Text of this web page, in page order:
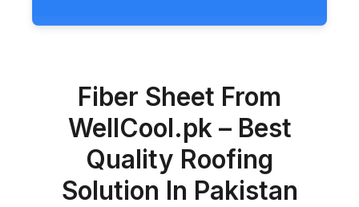
Fiber Sheet From
WellCool.pk – Best
Quality Roofing
Solution In Pakistan